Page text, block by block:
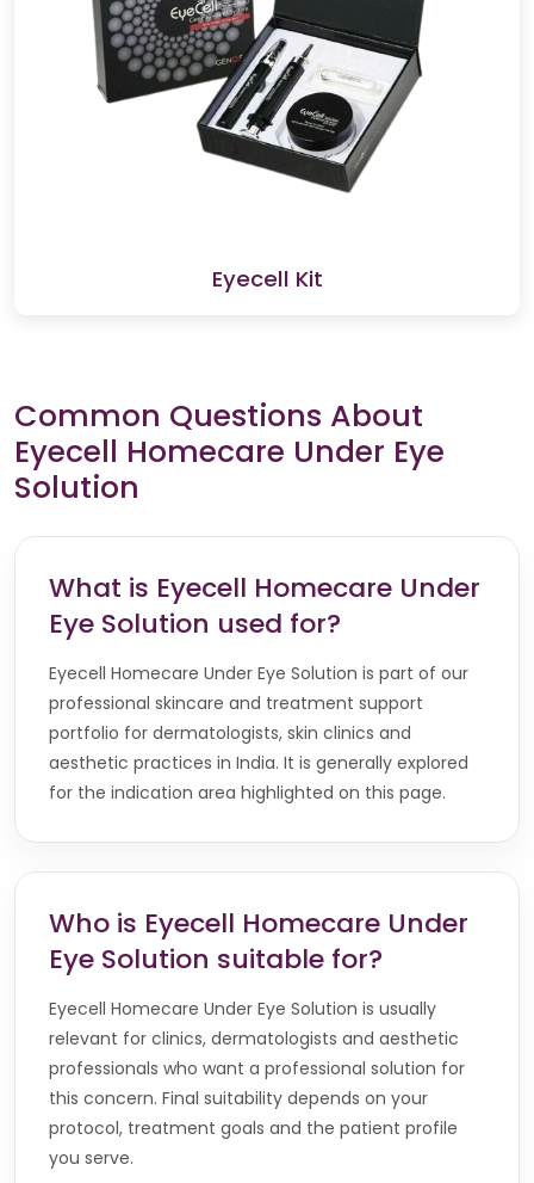
Eyecell Kit
Common Questions About
Eyecell Homecare Under Eye
Solution
What is Eyecell Homecare Under
Eye Solution used for?
Eyecell Homecare Under Eye Solution is part of our
professional skincare and treatment support
portfolio for dermatologists, skin clinics and
aesthetic practices in India. It is generally explored
for the indication area highlighted on this page.
Who is Eyecell Homecare Under
Eye Solution suitable for?
Eyecell Homecare Under Eye Solution is usually
relevant for clinics, dermatologists and aesthetic
professionals who want a professional solution for
this concern. Final suitability depends on your
protocol, treatment goals and the patient profile
you serve.